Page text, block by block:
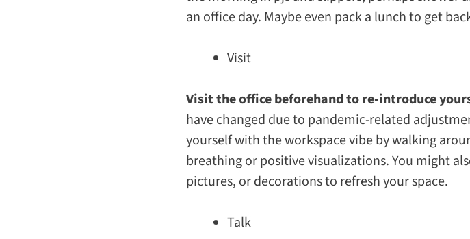
an office day. Maybe even pack a lunch to get
Visit
Visit the office beforehand to re-introduce
have changed due to pandemic-related
yourself with the workspace vibe by walking
breathing or positive visualizations. You might
pictures, or decorations to refresh your space.
Talk